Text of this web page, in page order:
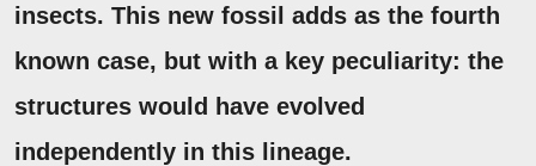
insects. This new fossil adds as the fourth
known case, but with a key peculiarity: the
structures would have evolved
independently in this lineage.